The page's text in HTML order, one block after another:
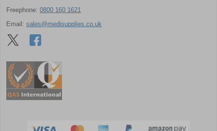
Freephone: 0800 160 1621
Email: sales@medisupplies.co.uk